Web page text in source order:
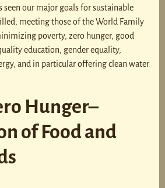
seen our major goals for sustainable
meeting those of the World Family
poverty, zero hunger, good
education, gender equality,
and in particular offering clean water
Hunger–
of Food and